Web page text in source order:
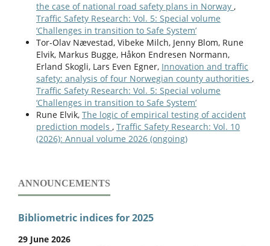
the case of national road safety plans in Norway ,
Traffic Safety Research: Vol. 5: Special volume
‘Challenges in transition to Safe System’
Tor-Olav Nævestad, Vibeke Milch, Jenny Blom, Rune
Elvik, Markus Bugge, Håkon Endresen Normann,
Erland Skogli, Lars Even Egner, Innovation and traffic
safety: analysis of four Norwegian county authorities ,
Traffic Safety Research: Vol. 5: Special volume
‘Challenges in transition to Safe System’
Rune Elvik, The logic of empirical testing of accident
prediction models , Traffic Safety Research: Vol. 10
(2026): Annual volume 2026 (ongoing)
ANNOUNCEMENTS
Bibliometric indices for 2025
29 June 2026